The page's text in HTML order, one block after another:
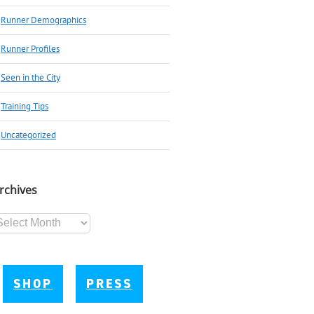
Runner Demographics
Runner Profiles
Seen in the City
Training Tips
Uncategorized
SHOP PRESS